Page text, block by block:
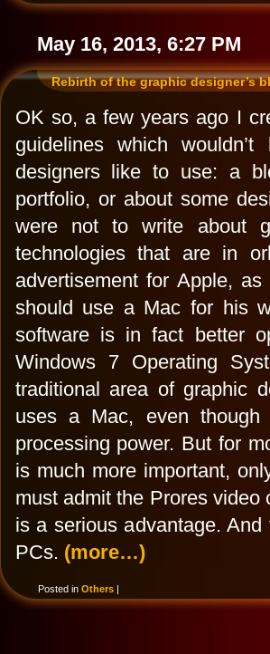
May 16, 2013, 6:27 PM
Rebirth of the graphic designer’s
OK so, a few years ago I
guidelines which
designers like to use: a
portfolio, or about some
were not to write about
technologies that are in
advertisement for Apple,
should use a Mac for his
software is in fact better
Windows 7 Operating
traditional area of graphic
uses a Mac, even
processing power. But for
is much more important,
must admit the Prores
is a serious advantage.
PCs. (more…)
Posted in Others |